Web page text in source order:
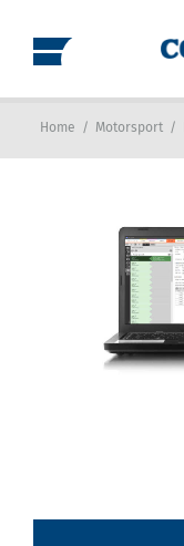
Home / Motorsport /